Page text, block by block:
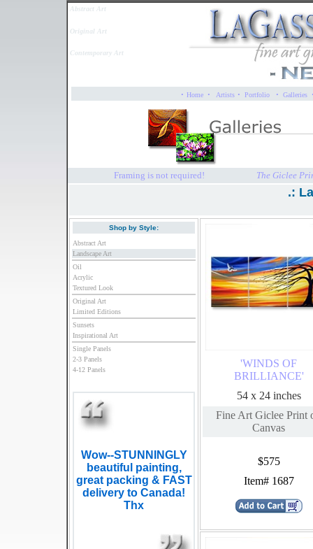
Abstract Art
Original Art
Contemporary Art
· Home · Artists · Portfolio · Galleries
Framing is not required! The Giclee
.:
Shop by Style:
Abstract Art
Landscape Art
Oil
Acrylic
Textured Look
Original Art
Limited Editions
Sunsets
Inspirational Art
Single Panels
2-3 Panels
4-12 Panels
Wow--STUNNINGLY
beautiful painting,
great packing & FAST
delivery to Canada!
Thx
'WINDS OF
BRILLIANCE'
54 x 24 inches
Fine Art Giclee Print
Canvas
$575
Item# 1687